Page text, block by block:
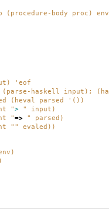
body proc)
'eof
input);
parsed '())
> " input)
=> " parsed)